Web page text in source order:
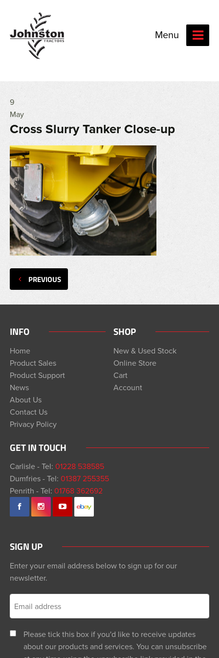
Menu
9
May
Cross Slurry Tanker Close-up
PREVIOUS
INFO
Home
Product Sales
Product Support
News
About Us
Contact Us
Privacy Policy
SHOP
New & Used Stock
Online Store
Cart
Account
GET IN TOUCH
Carlisle - Tel: 01228 538585
Dumfries - Tel: 01387 255355
Penrith - Tel: 01768 362692
SIGN UP
Enter your email address below to sign up for our
newsletter.
Please tick this box if you'd like to receive updates
about our products and services. You can unsubscribe